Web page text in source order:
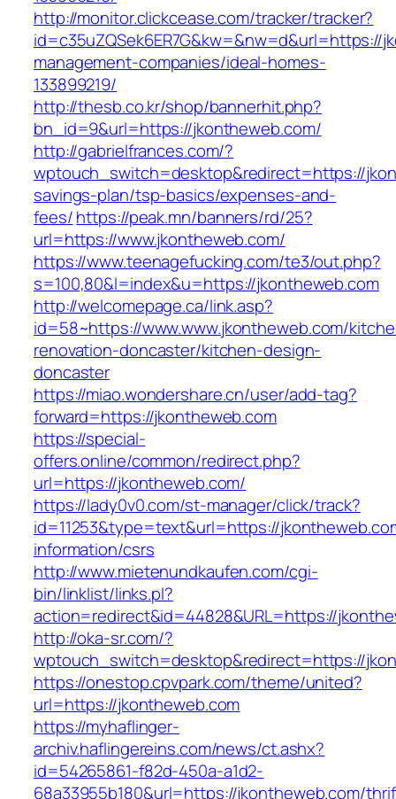
http://monitor.clickcease.com/tracker/tracker?
id=c35uZQSek6ER7G&kw=&nw=d&url=https://
management-companies/ideal-homes-
133899219/
http://thesb.co.kr/shop/bannerhit.php?
bn_id=9&url=https://jkontheweb.com/
http://gabrielfrances.com/?
wptouch_switch=desktop&redirect=https://
savings-plan/tsp-basics/expenses-and-
fees/https://peak.mn/banners/rd/25?
url=https://www.jkontheweb.com/
https://www.teenagefucking.com/te3/out.php?
s=100,80&l=index&u=https://jkontheweb.com
http://welcomepage.ca/link.asp?
id=58~https://www.www.jkontheweb.com/
renovation-doncaster/kitchen-design-
doncaster
https://miao.wondershare.cn/user/add-tag?
forward=https://jkontheweb.com
https://special-
offers.online/common/redirect.php?
url=https://jkontheweb.com/
https://lady0v0.com/st-manager/click/track?
id=11253&type=text&url=https://
information/csrs
http://www.mietenundkaufen.com/cgi-
bin/linklist/links.pl?
action=redirect&id=44828&URL=https://
http://oka-sr.com/?
wptouch_switch=desktop&redirect=https://
https://onestop.cpvpark.com/theme/united?
url=https://jkontheweb.com
https://myhaflinger-
archiv.haflingereins.com/news/ct.ashx?
id=54265861-f82d-450a-a1d2-
68a33955b180&url=https://jkontheweb.com/